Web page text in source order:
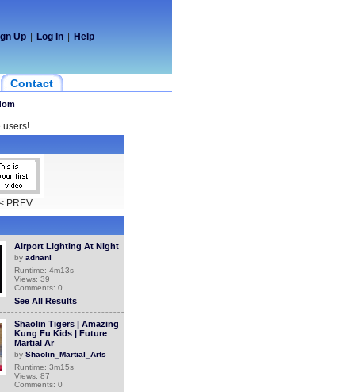
Up Log In Help
Contact
users!
PREV
Airport Lighting At Night
by adnani
Runtime: 4m13s
Views: 39
Comments: 0
See All Results
Shaolin Tigers | Amazing
Kung Fu Kids | Future
Martial Ar
by Shaolin_Martial_Arts
Runtime: 3m15s
Views: 87
Comments: 0